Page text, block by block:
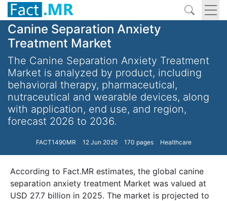
Canine Separation Anxiety
Treatment Market
The Canine Separation Anxiety Treatment
Market is analyzed by product, including
behavioral therapy, pharmaceutical,
nutraceutical and wearable devices, along
with application, end use, and region,
forecast 2026 to 2036.
FACT1490MR 12 Jun 2026 170 pages Healthcare
According to Fact.MR estimates, the global canine
separation anxiety treatment Market was valued at
USD 27.7 billion in 2025. The market is projected to